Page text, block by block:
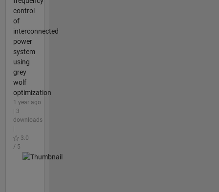
control
of
interconnected
power
system
using
grey
wolf
optimization
1 year ago
| 3
downloads
3.0
/ 5